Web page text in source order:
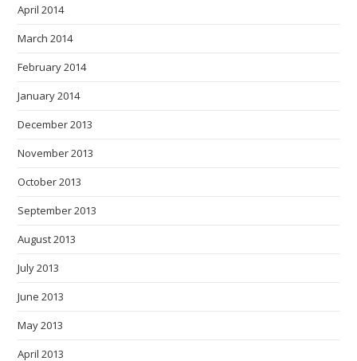
April 2014
March 2014
February 2014
January 2014
December 2013
November 2013
October 2013
September 2013
August 2013
July 2013
June 2013
May 2013
April 2013